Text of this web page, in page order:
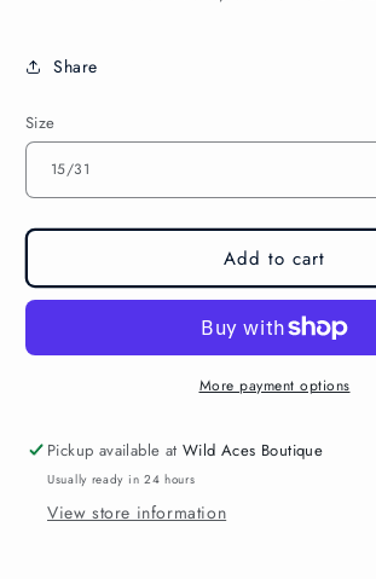
Share
Size
Add to cart
More payment options
Pickup available atWild Aces Boutique
Usually ready in 24 hours
View store information